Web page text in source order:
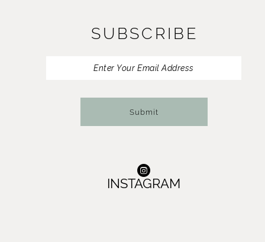
SUBSCRIBE
Submit
INSTAGRAM